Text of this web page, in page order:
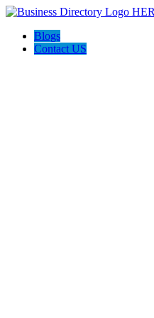
Blogs
Contact US